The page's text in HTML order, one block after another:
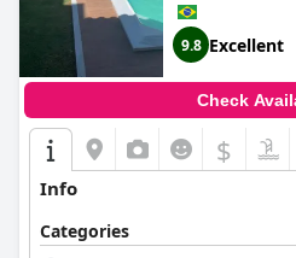
9.8 Excellent
Check
$
Info
Categories